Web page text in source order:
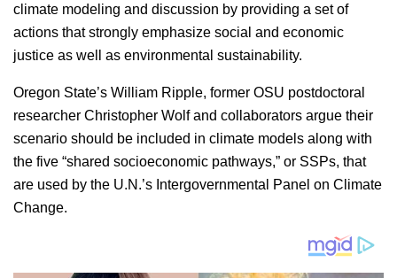
climate modeling and discussion by providing a set of
actions that strongly emphasize social and economic
justice as well as environmental sustainability.
Oregon State’s William Ripple, former OSU postdoctoral
researcher Christopher Wolf and collaborators argue their
scenario should be included in climate models along with
the five “shared socioeconomic pathways,” or SSPs, that
are used by the U.N.’s Intergovernmental Panel on Climate
Change.